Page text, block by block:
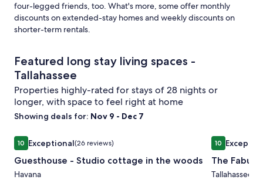
four-legged friends, too. What's more, some offer monthly
discounts on extended-stay homes and weekly discounts on
shorter-term rentals.
Featured long stay living spaces -
Tallahassee
Properties highly-rated for stays of 28 nights or
longer, with space to feel right at home
Showing deals for: Nov 9 - Dec 7
Image
gallery
for
Guesthouse
1010 out of 10, Exceptional, (26 reviews)
Exceptional(26 reviews)
Guesthouse - Studio cottage in the woods
Havana
Guesthouse - Studio cottage in the woods
Image
gallery
for
The
1010 out of 10,
The
Tallahassee
The